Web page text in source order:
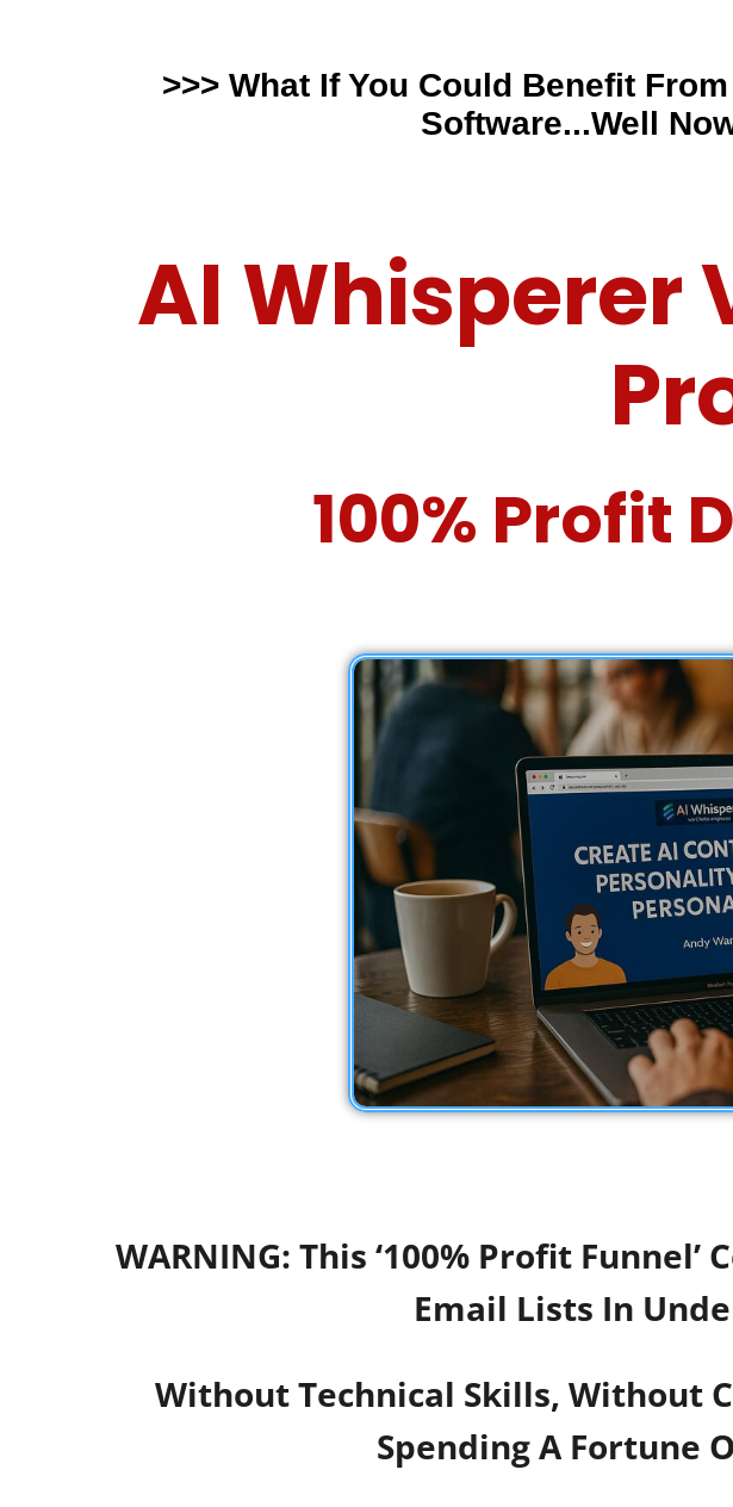
>>> What If You Could Benefit
Software...Well
AI Whisperer
100% Profit
WARNING: This ‘100% Profit
Email Lists In
Without Technical Skills, Without
Spending A Fortune